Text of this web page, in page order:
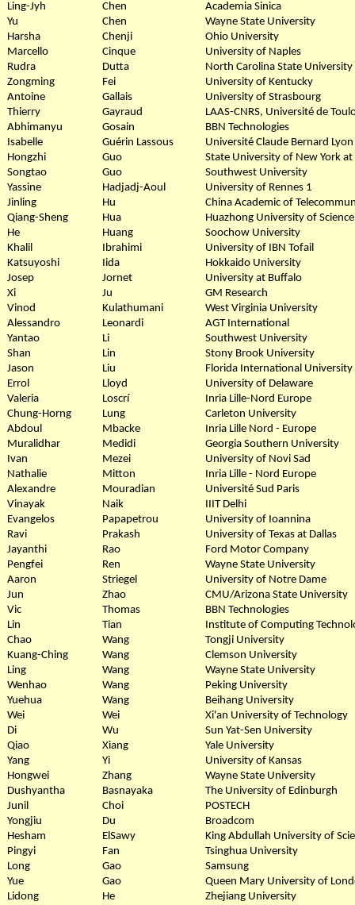
Ling-Jyh
Chen
Academia Sinica
Yu
Chen
Wayne State University
Harsha
Chenji
Ohio University
Marcello
Cinque
University of Naples
Rudra
Dutta
North Carolina State University
Zongming
Fei
University of Kentucky
Antoine
Gallais
University of Strasbourg
Thierry
Gayraud
LAAS-CNRS, Université de
Abhimanyu
Gosain
BBN Technologies
Isabelle
Guérin Lassous
Université Claude Bernard Lyon
Hongzhi
Guo
State University of New York
Songtao
Guo
Southwest University
Yassine
Hadjadj-Aoul
University of Rennes 1
Jinling
Hu
China Academic of
Qiang-Sheng
Hua
Huazhong University of
He
Huang
Soochow University
Khalil
Ibrahimi
University of IBN Tofail
Katsuyoshi
Iida
Hokkaido University
Josep
Jornet
University at Buffalo
Xi
Ju
GM Research
Vinod
Kulathumani
West Virginia University
Alessandro
Leonardi
AGT International
Yantao
Li
Southwest University
Shan
Lin
Stony Brook University
Jason
Liu
Florida International University
Errol
Lloyd
University of Delaware
Valeria
Loscrí
Inria Lille-Nord Europe
Chung-Horng
Lung
Carleton University
Abdoul
Mbacke
Inria Lille Nord - Europe
Muralidhar
Medidi
Georgia Southern University
Ivan
Mezei
University of Novi Sad
Nathalie
Mitton
Inria Lille - Nord Europe
Alexandre
Mouradian
Université Sud Paris
Vinayak
Naik
IIIT Delhi
Evangelos
Papapetrou
University of Ioannina
Ravi
Prakash
University of Texas at Dallas
Jayanthi
Rao
Ford Motor Company
Pengfei
Ren
Wayne State University
Aaron
Striegel
University of Notre Dame
Jun
Zhao
CMU/Arizona State University
Vic
Thomas
BBN Technologies
Lin
Tian
Institute of Computing
Chao
Wang
Tongji University
Kuang-Ching
Wang
Clemson University
Ling
Wang
Wayne State University
Wenhao
Wang
Peking University
Yuehua
Wang
Beihang University
Wei
Wei
Xi'an University of Technology
Di
Wu
Sun Yat-Sen University
Qiao
Xiang
Yale University
Yang
Yi
University of Kansas
Hongwei
Zhang
Wayne State University
Dushyantha
Basnayaka
The University of Edinburgh
Junil
Choi
POSTECH
Yongjiu
Du
Broadcom
Hesham
ElSawy
King Abdullah University of
Pingyi
Fan
Tsinghua University
Long
Gao
Samsung
Yue
Gao
Queen Mary University of
Lidong
He Zhejiang University